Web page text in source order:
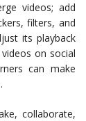
videos; add
filters, and
its playback
on social
can make
collaborate,